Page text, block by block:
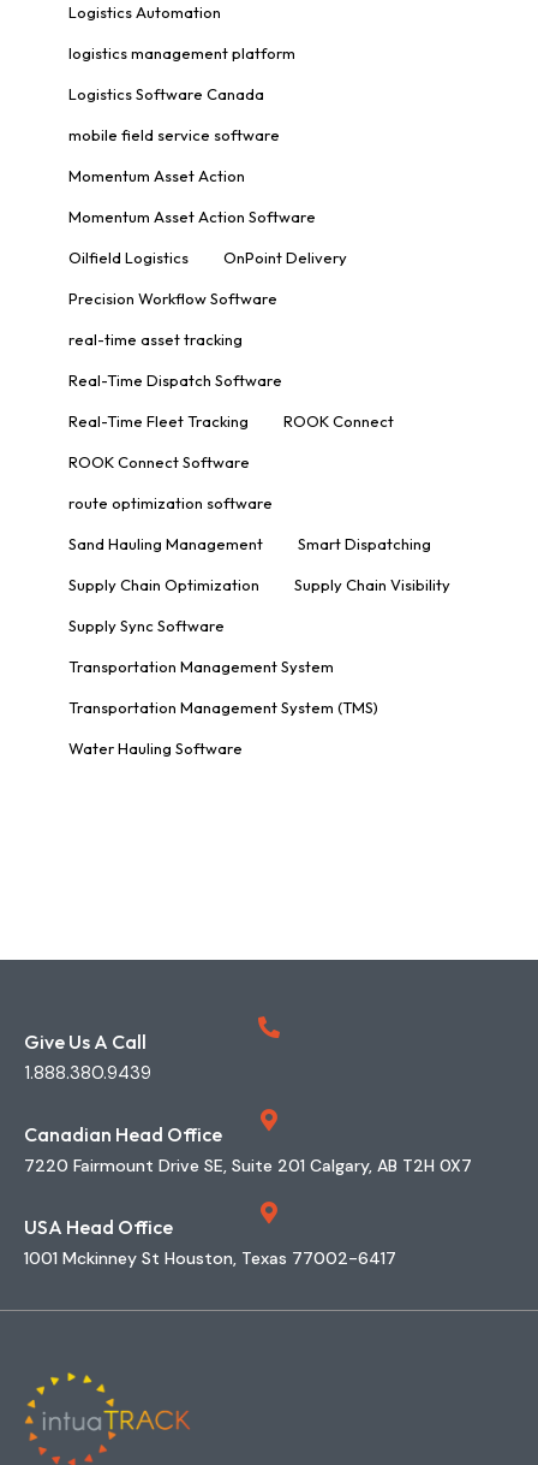
Logistics Automation
logistics management platform
Logistics Software Canada
mobile field service software
Momentum Asset Action
Momentum Asset Action Software
Oilfield Logistics OnPoint Delivery
Precision Workflow Software
real-time asset tracking
Real-Time Dispatch Software
Real-Time Fleet Tracking ROOK Connect
ROOK Connect Software
route optimization software
Sand Hauling Management Smart Dispatching
Supply Chain Optimization Supply Chain Visibility
Supply Sync Software
Transportation Management System
Transportation Management System (TMS)
Water Hauling Software
Give Us A Call
1.888.380.9439
Canadian Head Office
7220 Fairmount Drive SE, Suite 201 Calgary, AB T2H 0X7
USA Head Office
1001 Mckinney St Houston, Texas 77002-6417